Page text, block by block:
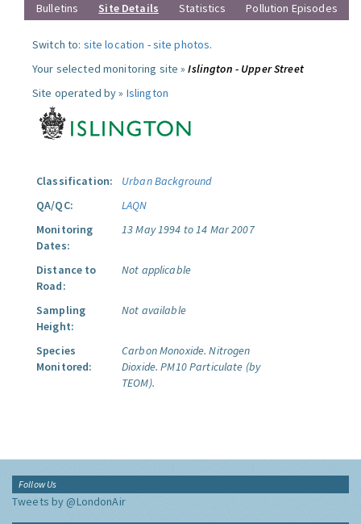
Bulletins Site Details Statistics Pollution Episodes
Switch to: site location -site photos.
Your selected monitoring site »Islington - Upper Street
Site operated by » Islington
Classification:
Urban Background
QA/QC:
LAQN
Monitoring
Dates:
13 May 1994 to 14 Mar 2007
Distance to
Road:
Not applicable
Sampling
Height:
Not available
Species
Monitored:
Carbon Monoxide. Nitrogen
Dioxide. PM10 Particulate (by
TEOM).
Follow Us
Tweets by @LondonAir